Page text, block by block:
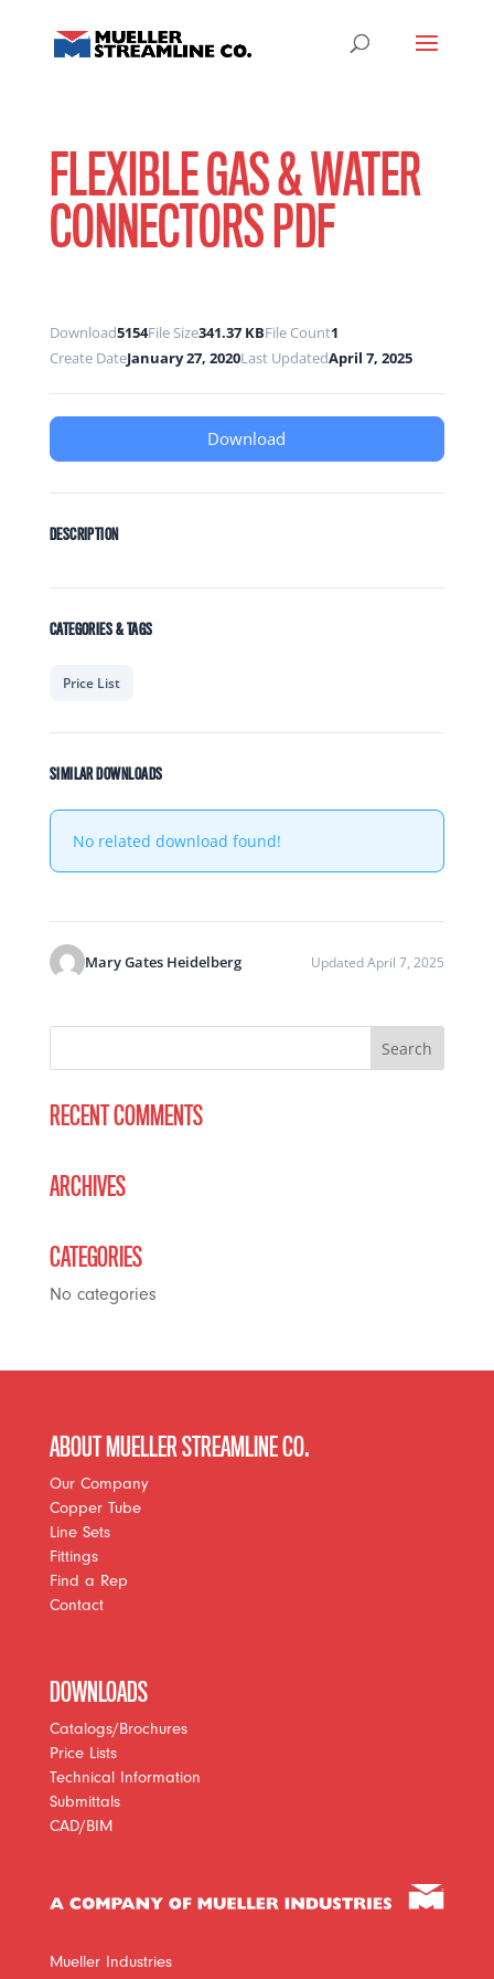
FLEXIBLE GAS & WATER
CONNECTORS PDF
Download5154File Size341.37 KBFile Count1
Create DateJanuary 27, 2020Last UpdatedApril 7, 2025
Download
DESCRIPTION
CATEGORIES & TAGS
Price List
SIMILAR DOWNLOADS
No related download found!
Mary Gates Heidelberg Updated April 7, 2025
RECENT COMMENTS
ARCHIVES
CATEGORIES
No categories
ABOUT MUELLER STREAMLINE CO.
Our Company
Copper Tube
Line Sets
Fittings
Find a Rep
Contact
DOWNLOADS
Catalogs/Brochures
Price Lists
Technical Information
Submittals
CAD/BIM
Mueller Industries